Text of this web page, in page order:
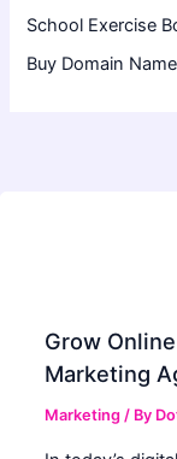
School Exercise
Buy Domain Name
Grow
Marketing
Marketing / By